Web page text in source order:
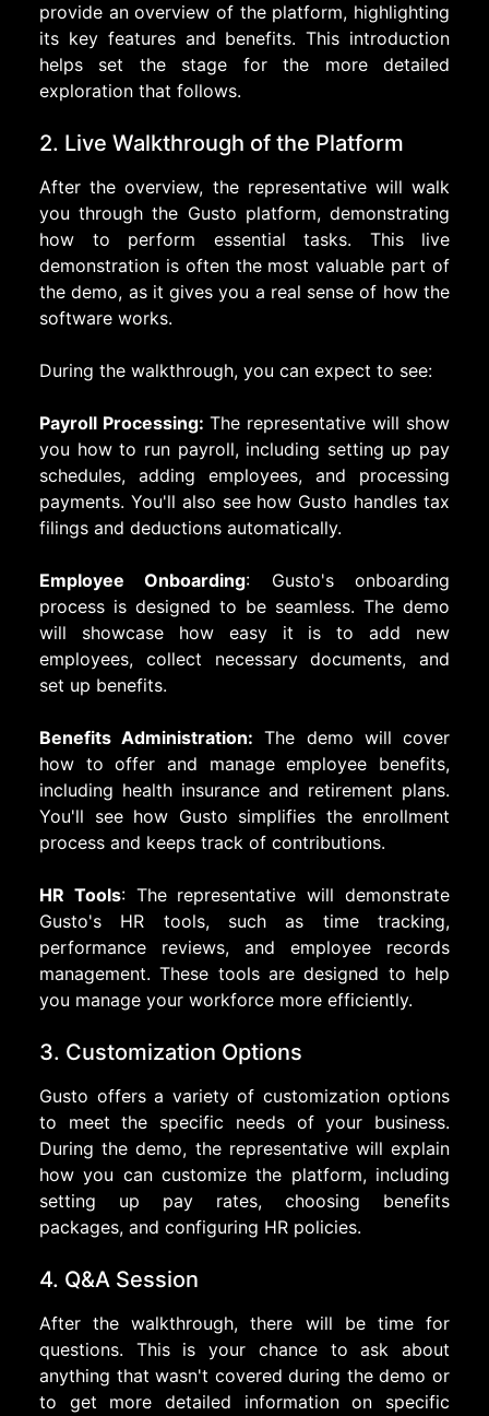
provide an overview of the platform, highlighting
its key features and benefits. This introduction
helps set the stage for the more detailed
exploration that follows.
2. Live Walkthrough of the Platform
After the overview, the representative will walk
you through the Gusto platform, demonstrating
how to perform essential tasks. This live
demonstration is often the most valuable part of
the demo, as it gives you a real sense of how the
software works.
During the walkthrough, you can expect to see:
Payroll Processing: The representative will show
you how to run payroll, including setting up pay
schedules, adding employees, and processing
payments. You'll also see how Gusto handles tax
filings and deductions automatically.
Employee Onboarding: Gusto's onboarding
process is designed to be seamless. The demo
will showcase how easy it is to add new
employees, collect necessary documents, and
set up benefits.
Benefits Administration: The demo will cover
how to offer and manage employee benefits,
including health insurance and retirement plans.
You'll see how Gusto simplifies the enrollment
process and keeps track of contributions.
HR Tools: The representative will demonstrate
Gusto's HR tools, such as time tracking,
performance reviews, and employee records
management. These tools are designed to help
you manage your workforce more efficiently.
3. Customization Options
Gusto offers a variety of customization options
to meet the specific needs of your business.
During the demo, the representative will explain
how you can customize the platform, including
setting up pay rates, choosing benefits
packages, and configuring HR policies.
4. Q&A Session
After the walkthrough, there will be time for
questions. This is your chance to ask about
anything that wasn't covered during the demo or
to get more detailed information on specific